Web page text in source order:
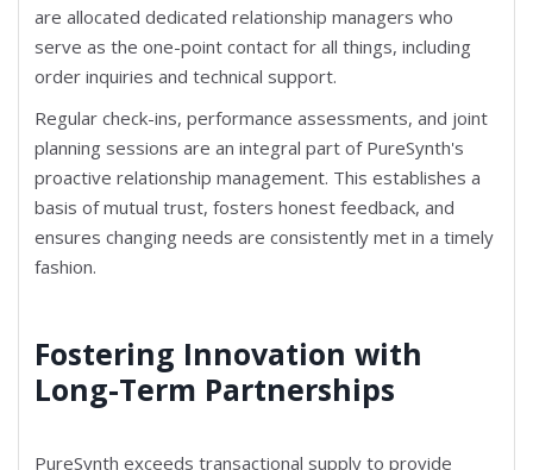
are allocated dedicated relationship managers who
serve as the one-point contact for all things, including
order inquiries and technical support.
Regular check-ins, performance assessments, and joint
planning sessions are an integral part of PureSynth's
proactive relationship management. This establishes a
basis of mutual trust, fosters honest feedback, and
ensures changing needs are consistently met in a timely
fashion.
Fostering Innovation with
Long-Term Partnerships
PureSynth exceeds transactional supply to provide